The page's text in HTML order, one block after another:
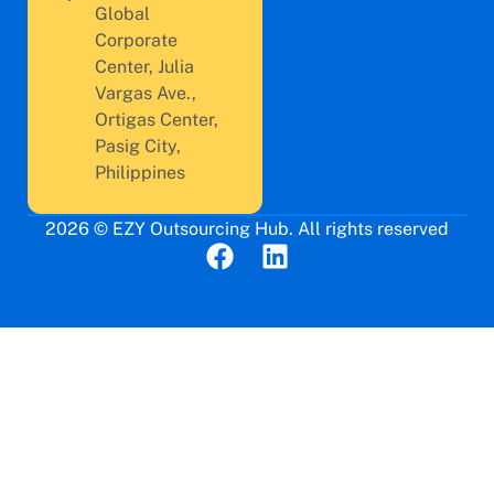
Global
Corporate
Center, Julia
Vargas Ave.,
Ortigas Center,
Pasig City,
Philippines
2026 © EZY Outsourcing Hub. All rights reserved